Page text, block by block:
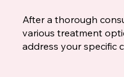
After a thorough
various treatment
address your specific